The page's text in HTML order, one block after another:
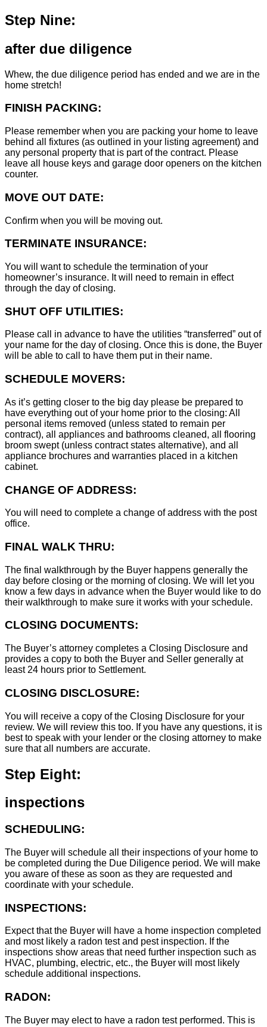
Step Nine:
after due diligence
Whew, the due diligence period has ended and we are in the
home stretch!
FINISH PACKING:
Please remember when you are packing your home to leave
behind all fixtures (as outlined in your listing agreement) and
any personal property that is part of the contract. Please
leave all house keys and garage door openers on the kitchen
counter.
MOVE OUT DATE:
Confirm when you will be moving out.
TERMINATE INSURANCE:
You will want to schedule the termination of your
homeowner’s insurance. It will need to remain in effect
through the day of closing.
SHUT OFF UTILITIES:
Please call in advance to have the utilities “transferred” out of
your name for the day of closing. Once this is done, the Buyer
will be able to call to have them put in their name.
SCHEDULE MOVERS:
As it’s getting closer to the big day please be prepared to
have everything out of your home prior to the closing: All
personal items removed (unless stated to remain per
contract), all appliances and bathrooms cleaned, all flooring
broom swept (unless contract states alternative), and all
appliance brochures and warranties placed in a kitchen
cabinet.
CHANGE OF ADDRESS:
You will need to complete a change of address with the post
office.
FINAL WALK THRU:
The final walkthrough by the Buyer happens generally the
day before closing or the morning of closing. We will let you
know a few days in advance when the Buyer would like to do
their walkthrough to make sure it works with your schedule.
CLOSING DOCUMENTS:
The Buyer’s attorney completes a Closing Disclosure and
provides a copy to both the Buyer and Seller generally at
least 24 hours prior to Settlement.
CLOSING DISCLOSURE:
You will receive a copy of the Closing Disclosure for your
review. We will review this too. If you have any questions, it is
best to speak with your lender or the closing attorney to make
sure that all numbers are accurate.
Step Eight:
inspections
SCHEDULING:
The Buyer will schedule all their inspections of your home to
be completed during the Due Diligence period. We will make
you aware of these as soon as they are requested and
coordinate with your schedule.
INSPECTIONS:
Expect that the Buyer will have a home inspection completed
and most likely a radon test and pest inspection. If the
inspections show areas that need further inspection such as
HVAC, plumbing, electric, etc., the Buyer will most likely
schedule additional inspections.
RADON:
The Buyer may elect to have a radon test performed. This is